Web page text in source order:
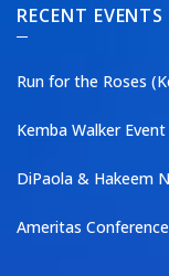
RECENT EVENTS
Run for the Roses
Kemba Walker Event
DiPaola & Hakeem
Ameritas Conference